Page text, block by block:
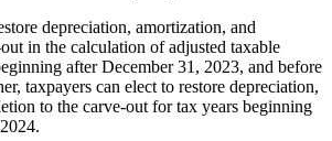
depreciation, amortization, and
in the calculation of adjusted taxable
after December 31, 2023, and before
taxpayers can elect to restore depreciation,
to the carve-out for tax years beginning